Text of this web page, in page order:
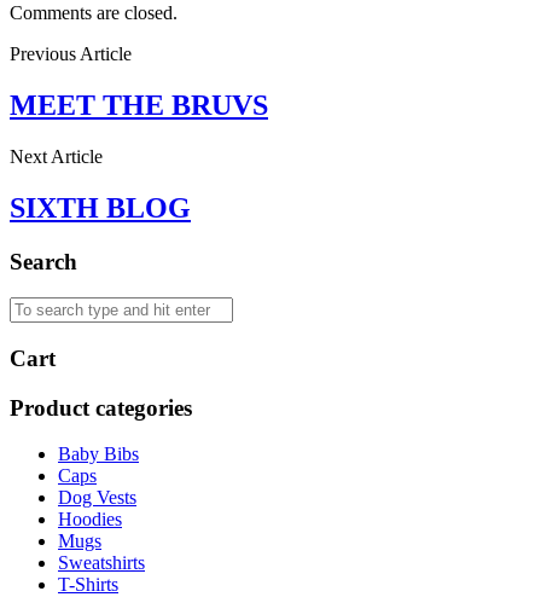
Comments are closed.
Previous Article
MEET THE BRUVS
Next Article
SIXTH BLOG
Search
Cart
Product categories
Baby Bibs
Caps
Dog Vests
Hoodies
Mugs
Sweatshirts
T-Shirts